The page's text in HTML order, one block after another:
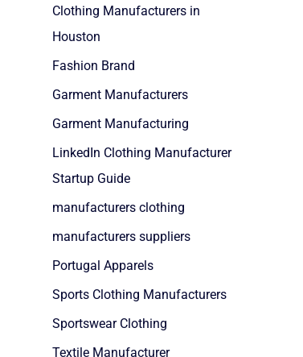
Clothing Manufacturers in
Houston
Fashion Brand
Garment Manufacturers
Garment Manufacturing
LinkedIn Clothing Manufacturer
Startup Guide
manufacturers clothing
manufacturers suppliers
Portugal Apparels
Sports Clothing Manufacturers
Sportswear Clothing
Textile Manufacturer